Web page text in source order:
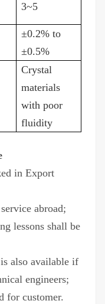
3~5
±0.2% to
±0.5%
Crystal
materials
with poor
fluidity
in Export
abroad;
lessons shall be
also available if
engineers;
for customer.